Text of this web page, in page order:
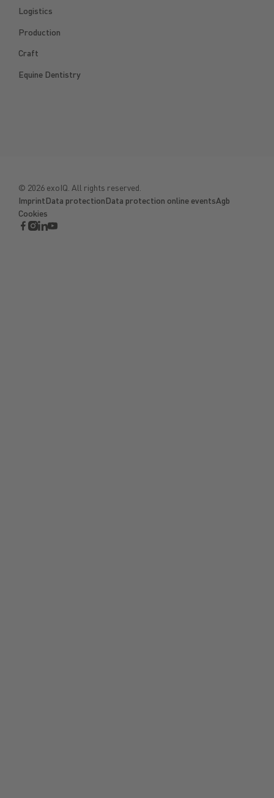
Logistics
Production
Craft
Equine Dentistry
© 2026exoIQ. All rights reserved.
ImprintData protectionData protection online eventsAgb
Cookies